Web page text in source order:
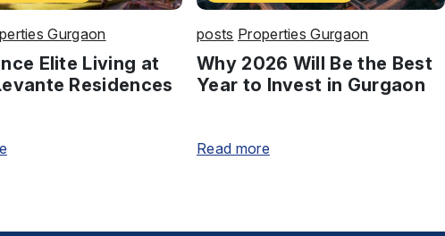
Gurgaon
Elite Living at
Residences
posts Properties Gurgaon
Why 2026 Will Be the Best
Year to Invest in Gurgaon
Read more